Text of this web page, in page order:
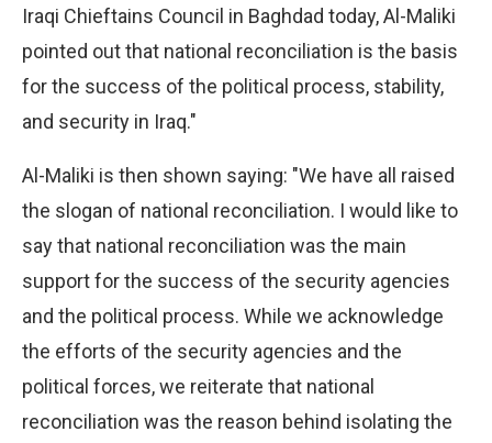
Iraqi Chieftains Council in Baghdad today, Al-Maliki
pointed out that national reconciliation is the basis
for the success of the political process, stability,
and security in Iraq."
Al-Maliki is then shown saying: "We have all raised
the slogan of national reconciliation. I would like to
say that national reconciliation was the main
support for the success of the security agencies
and the political process. While we acknowledge
the efforts of the security agencies and the
political forces, we reiterate that national
reconciliation was the reason behind isolating the